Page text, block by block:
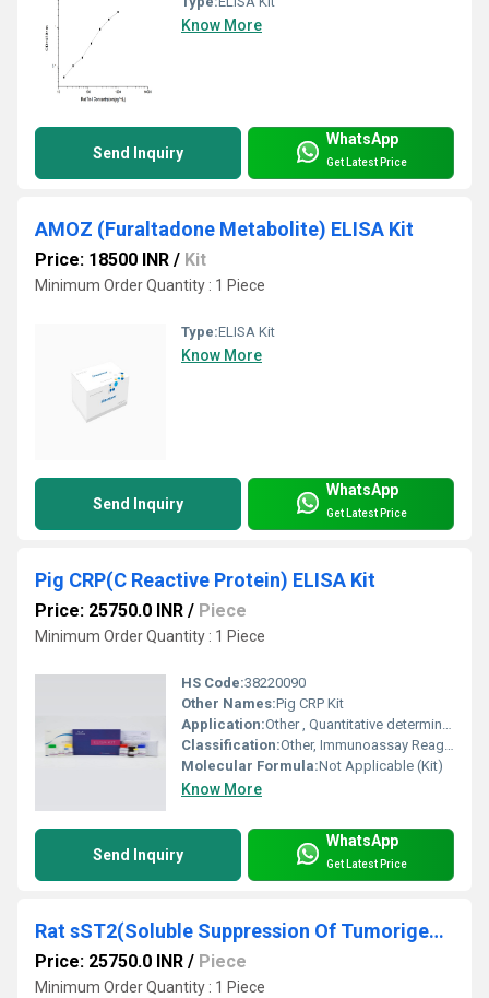
Know More
Send Inquiry
WhatsApp
Get Latest Price
AMOZ (Furaltadone Metabolite) ELISA Kit
Price: 18500 INR / Kit
Minimum Order Quantity : 1 Piece
Type:ELISA Kit
Know More
Send Inquiry
WhatsApp
Get Latest Price
Pig CRP(C Reactive Protein) ELISA Kit
Price: 25750.0 INR / Piece
Minimum Order Quantity : 1 Piece
HS Code:38220090
Other Names:Pig CRP Kit
Application:Other , Quantitative determination of Pig C Reactive Protein in serum, plasma, or other biological fluids
Classification:Other, Immunoassay Reagents
Molecular Formula:Not Applicable (Kit)
Know More
Send Inquiry
WhatsApp
Get Latest Price
Rat sST2(Soluble Suppression Of Tumorigenicity 2) ELISA Kit
Price: 25750.0 INR / Piece
Minimum Order Quantity : 1 Piece